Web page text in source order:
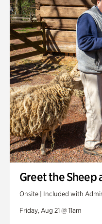
Greet the Sheep
Onsite | Included with
Friday, Aug 21 @ 11am